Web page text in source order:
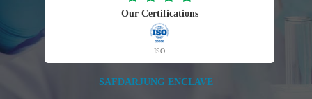
Our Certifications
ISO
| SAFDARJUNG ENCLAVE |